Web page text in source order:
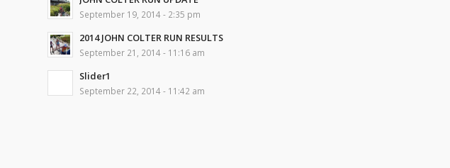
September 19, 2014 - 2:35 pm
2014 JOHN COLTER RUN RESULTS
September 21, 2014 - 11:16 am
Slider1
September 22, 2014 - 11:42 am